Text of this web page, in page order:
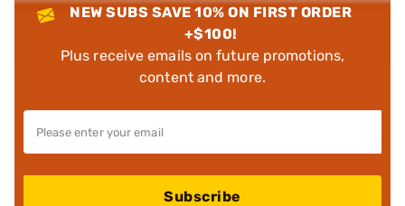
NEW SUBS SAVE 10% ON FIRST ORDER
+$100!
Plus receive emails on future promotions,
content and more.
Subscribe